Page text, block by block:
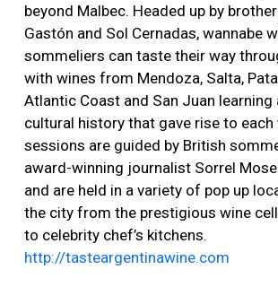
beyond Malbec. Headed up by
Gastón and Sol Cernadas, wannabe
sommeliers can taste their way
with wines from Mendoza, Salta,
Atlantic Coast and San Juan learning
cultural history that gave rise to each
sessions are guided by British
award-winning journalist Sorrel
and are held in a variety of pop up
the city from the prestigious wine
to celebrity chef’s kitchens.
http://tasteargentinawine.com